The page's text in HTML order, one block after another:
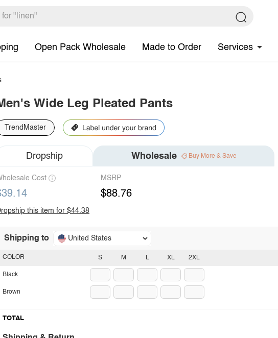
Open Pack Wholesale Made to Order Services
Wide Leg Pleated Pants
TrendMaster
Dropship Wholesale Buy More & Save
Cost MSRP
$88.76
this item for $44.38
Shipping to United States
S M L XL 2XL
COLOR
Black
Brown
TOTAL